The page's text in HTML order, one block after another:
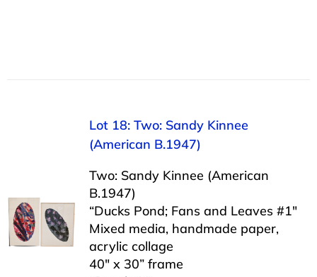
Lot 18: Two: Sandy Kinnee
(American B.1947)
Two: Sandy Kinnee (American
B.1947)
“Ducks Pond; Fans and Leaves #1″
Mixed media, handmade paper,
acrylic collage
40″ x 30” frame